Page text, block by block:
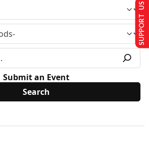
Submit an Event
SUPPORT US